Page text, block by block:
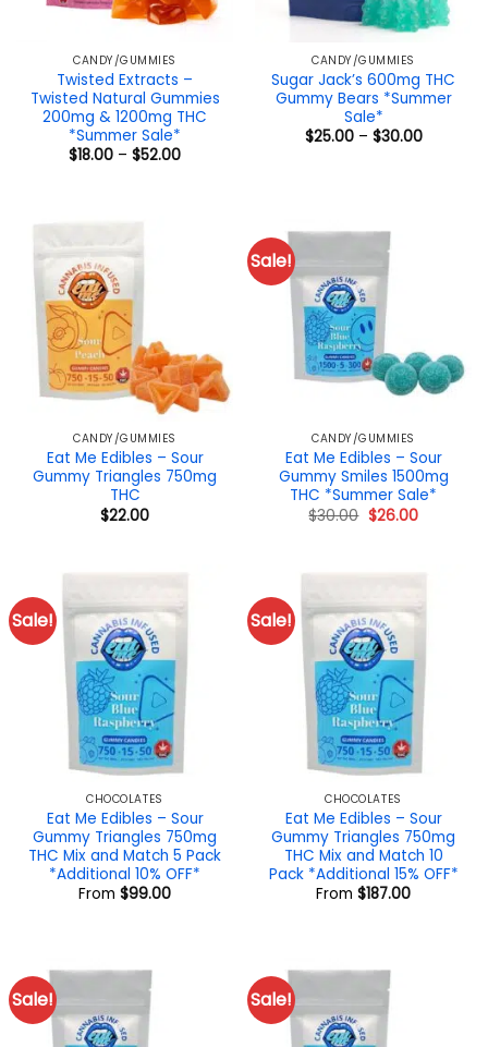
CANDY/GUMMIES
Twisted Extracts –
Twisted Natural Gummies
200mg & 1200mg THC
*Summer Sale*
$18.00 – $52.00Price
CANDY/GUMMIES
Sugar Jack’s 600mg THC
Gummy Bears *Summer
Sale*
$25.00 – $30.00Price
CANDY/GUMMIES
Eat Me Edibles – Sour
Gummy Triangles 750mg
THC
$22.00
Sale!
CANDY/GUMMIES
Eat Me Edibles – Sour
Gummy Smiles 1500mg
THC *Summer Sale*
$30.00 Original
price
$26.00Current
Sale!
CHOCOLATES
Eat Me Edibles – Sour
Gummy Triangles 750mg
THC Mix and Match 5 Pack
*Additional 10% OFF*
From $99.00
Sale!
CHOCOLATES
Eat Me Edibles – Sour
Gummy Triangles 750mg
THC Mix and Match 10
Pack *Additional 15% OFF*
From $187.00
Sale! Sale!